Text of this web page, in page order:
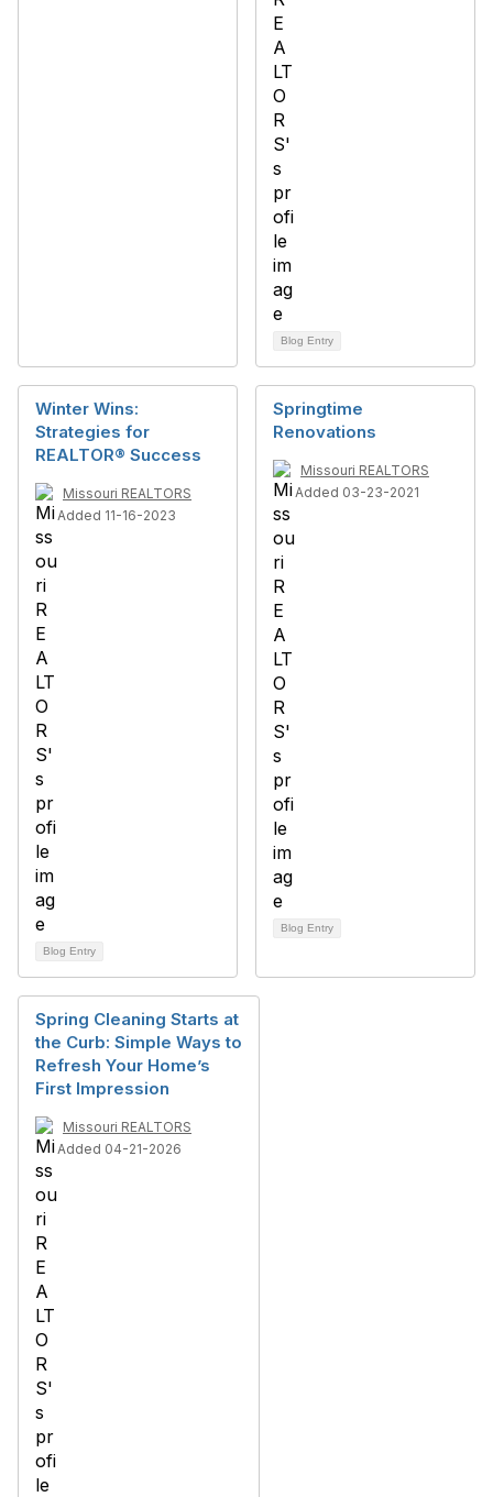
Blog Entry
Winter Wins:
Strategies for
REALTOR® Success
Missouri REALTORS
Added 11-16-2023
Blog Entry
Springtime
Renovations
Missouri REALTORS
Added 03-23-2021
Blog Entry
Spring Cleaning Starts at
the Curb: Simple Ways to
Refresh Your Home’s
First Impression
Missouri REALTORS
Added 04-21-2026